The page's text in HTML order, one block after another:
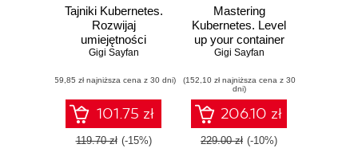
Tajniki Kubernetes.
Rozwijaj
umiejętności
orkiestrowania
Kubernetes, aby
budować,
uruchamiać,
zabezpieczać i
monitorować
Gigi Sayfan
(59,85 zł najniższa cena z 30 dni)
101.75 zł
119.70 zł (-15%)
Mastering
Kubernetes. Level
up your container
orchestration skills
build, run, secure,
and observe large-
scale distributed
apps - Third Edition
Gigi Sayfan
(152,10 zł najniższa cena z 30
dni)
206.10 zł
229.00 zł (-10%)